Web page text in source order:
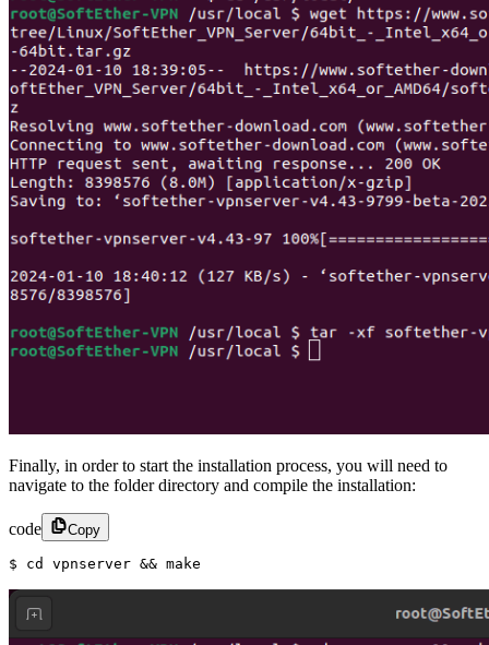
Finally, in order to start the installation process, you will need to
navigate to the folder directory and compile the installation:
code Copy
$ cd vpnserver && make